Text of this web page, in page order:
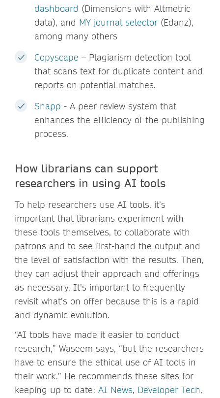
dashboard (Dimensions with Altmetric
data), and MY journal selector (Edanz),
among many others
Copyscape – Plagiarism detection tool
that scans text for duplicate content and
reports on potential matches.
Snapp - A peer review system that
enhances the efficiency of the publishing
process.
How librarians can support
researchers in using AI tools
To help researchers use AI tools, it’s
important that librarians experiment with
these tools themselves, to collaborate with
patrons and to see first-hand the output and
the level of satisfaction with the results. Then,
they can adjust their approach and offerings
as necessary. It’s important to frequently
revisit what’s on offer because this is a rapid
and dynamic evolution.
“AI tools have made it easier to conduct
research,” Waseem says, “but the researchers
have to ensure the ethical use of AI tools in
their work.” He recommends these sites for
keeping up to date: AI News, Developer Tech,